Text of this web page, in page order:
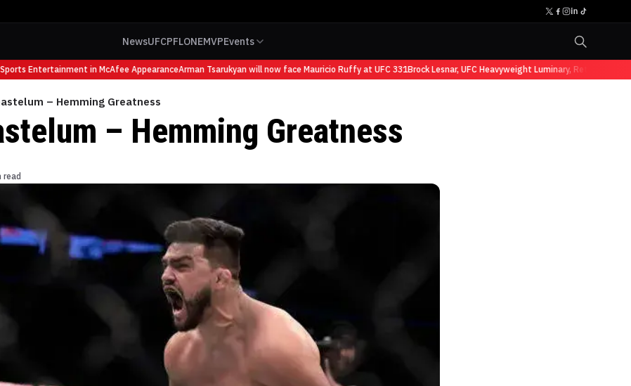
NewsUFCPFLONEMVPEvents
Entertainment in McAfee AppearanceArman Tsarukyan will now face Mauricio Ruffy at UFC 331 Brock Lesnar, UFC Heavyweight Luminary, Retires from
– Hemming Greatness
– Hemming Greatness
read